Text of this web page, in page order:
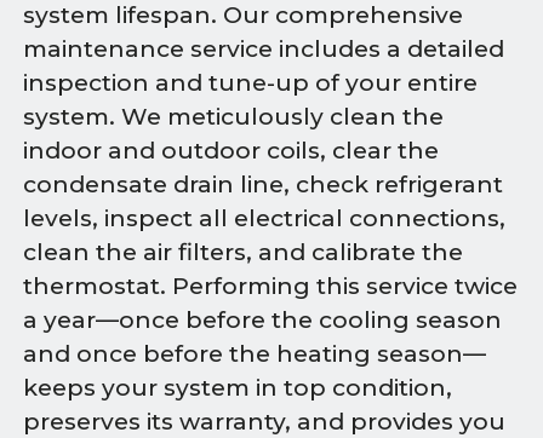
system lifespan. Our comprehensive
maintenance service includes a detailed
inspection and tune-up of your entire
system. We meticulously clean the
indoor and outdoor coils, clear the
condensate drain line, check refrigerant
levels, inspect all electrical connections,
clean the air filters, and calibrate the
thermostat. Performing this service twice
a year—once before the cooling season
and once before the heating season—
keeps your system in top condition,
preserves its warranty, and provides you